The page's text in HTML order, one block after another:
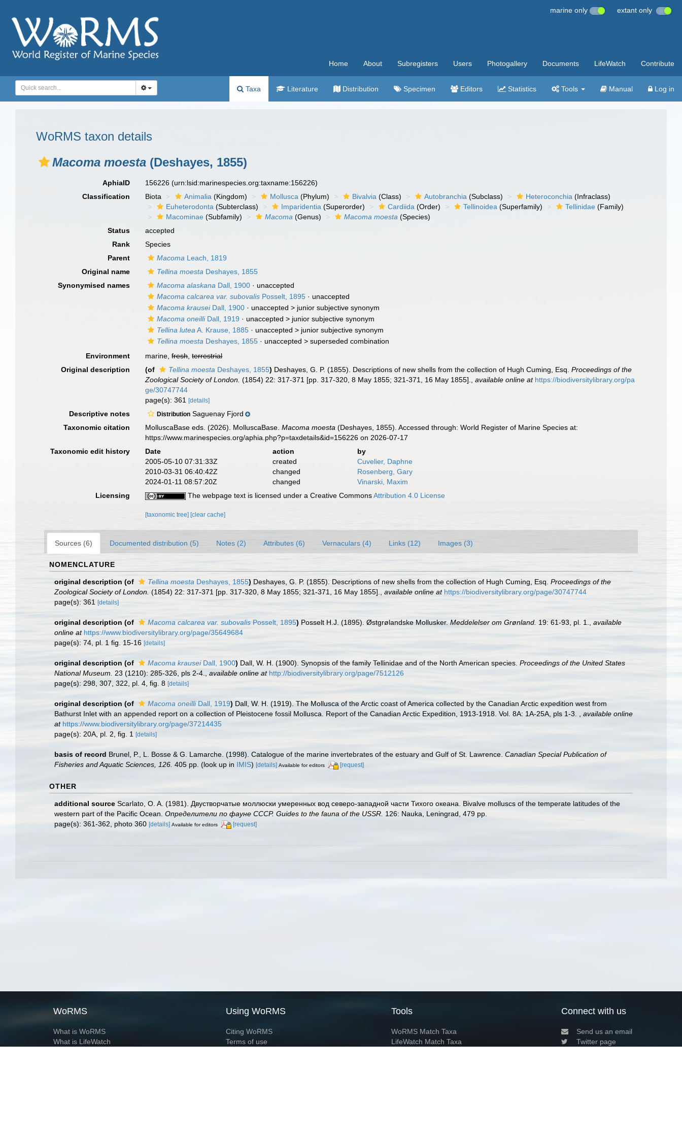
marine only extant only
Home About Subregisters Users Photogallery Documents LifeWatch Contribute
Taxa Literature Distribution Specimen Editors Statistics Tools Manual Log in
WoRMS taxon details
Macoma moesta (Deshayes, 1855)
AphiaID 156226(urn:lsid:marinespecies.org:taxname:156226)
Classification
Biota Animalia (Kingdom) Mollusca (Phylum) Bivalvia (Class) Autobranchia (Subclass) Heteroconchia (Infraclass)
Euheterodonta (Subterclass) Imparidentia (Superorder) Cardiida (Order) Tellinoidea (Superfamily) Tellinidae (Family)
Macominae (Subfamily) Macoma (Genus) Macoma moesta (Species)
Status
accepted
Rank
Species
Parent
Macoma Leach, 1819
Original name
Tellina moesta Deshayes, 1855
Synonymised names
Macoma alaskana Dall, 1900 · unaccepted
Macoma calcarea var. subovalis Posselt, 1895 ·unaccepted
Macoma krauseiDall, 1900 · unaccepted > junior subjective synonym
Macoma oneilliDall, 1919 · unaccepted > junior subjective synonym
Tellina lutea A. Krause, 1885 · unaccepted > junior subjective synonym
Tellina moesta Deshayes, 1855 · unaccepted >superseded combination
Environment
marine,fresh,terrestrial
Original description
(of Tellina moesta Deshayes, 1855) Deshayes, G. P. (1855). Descriptions of new shells from the collection of Hugh Cuming, Esq.Proceedings of the
Zoological Society of London. (1854) 22: 317-371 [pp. 317-320, 8 May 1855; 321-371, 16 May 1855]. ,available online at https://biodiversitylibrary.org/pa
ge/30747744
page(s): 361[details]
Descriptive notes Distribution Saguenay Fjord
Taxonomic citation
MolluscaBase eds. (2026). MolluscaBase.Macoma moesta (Deshayes, 1855). Accessed through: World Register of Marine Species at:
https://www.marinespecies.org/aphia.php?p=taxdetails&id=156226 on 2026-07-17
Taxonomic edit history
Date action
by
2005-05-10 07:31:33Z
created
Cuvelier, Daphne
2010-03-31 06:40:42Z
changed
Rosenberg, Gary
2024-01-11 08:57:20Z
changed
Vinarski, Maxim
Licensing
The webpage text is licensed under a Creative CommonsAttribution 4.0 License
[taxonomic tree] [clear cache]
Sources (6) Documented distribution (5) Notes (2) Attributes (6) Vernaculars (4) Links (12) Images (3)
NOMENCLATURE
original description (of Tellina moesta Deshayes, 1855) Deshayes, G. P. (1855). Descriptions of new shells from the collection of Hugh Cuming, Esq. Proceedings of the
Zoological Society of London. (1854) 22: 317-371 [pp. 317-320, 8 May 1855; 321-371, 16 May 1855]. available online at https://biodiversitylibrary.org/page/30747744
page(s): 361
[details]
original description (of Macoma calcarea var. subovalis Posselt, 1895) Posselt H.J. (1895). Østgrølandske Mollusker. Meddelelser om Grønland. 19: 61-93, pl. 1.
available
online at https://www.biodiversitylibrary.org/page/35649684
page(s): 74, pl. 1 fig. 15-16 [details]
original description (of Macoma krauseiDall, 1900) Dall, W. H. (1900). Synopsis of the family Tellinidae and of the North American species. Proceedings of the United States
National Museum.
23 (1210): 285-326, pls 2-4. available online at http://biodiversitylibrary.org/page/7512126
page(s): 298, 307, 322, pl. 4, fig. 8 [details]
original description (of Macoma oneilliDall, 1919) Dall, W. H. (1919). The Mollusca of the Arctic coast of America collected by the Canadian Arctic expedition west from
Bathurst Inlet with an appended report on a collection of Pleistocene fossil Mollusca. Report of the Canadian Arctic Expedition, 1913-1918. Vol. 8A: 1A-25A, pls 1-3.
available online
at https://www.biodiversitylibrary.org/page/37214435
page(s): 20A, pl. 2, fig. 1
[details]
basis of record Brunel, P., L. Bosse & G. Lamarche. (1998). Catalogue of the marine invertebrates of the estuary and Gulf of St. Lawrence. Canadian Special Publication of
Fisheries and Aquatic Sciences, 126. 405 pp. (look up in IMIS) [details] Available for editors [request]
OTHER
additional source Scarlato, O. A. (1981). Двустворчатые моллюски умеренных вод северо-западной части Тихого океана. Bivalve molluscs of the temperate latitudes of the
western part of the Pacific Ocean. Определители по фауне СССР. Guides to the fauna of the USSR. 126: Nauka, Leningrad, 479 pp.
page(s): 361-362, photo 360 [details] Available for editors [request]
WoRMS
What is WoRMS
What is LifeWatch
Using WoRMS
Citing WoRMS
Terms of use
Tools
WoRMS Match Taxa
LifeWatch Match Taxa
Connect with us
Send us an email
Twitter page